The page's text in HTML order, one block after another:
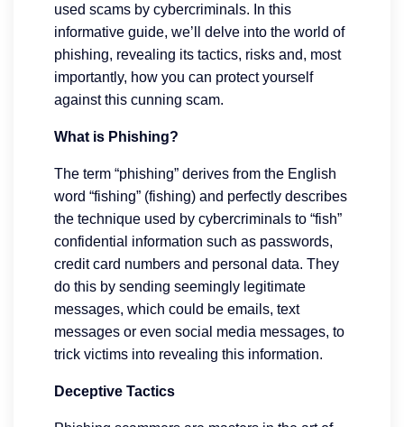
used scams by cybercriminals. In this
informative guide, we’ll delve into the world of
phishing, revealing its tactics, risks and, most
importantly, how you can protect yourself
against this cunning scam.
What is Phishing?
The term “phishing” derives from the English
word “fishing” (fishing) and perfectly describes
the technique used by cybercriminals to “fish”
confidential information such as passwords,
credit card numbers and personal data. They
do this by sending seemingly legitimate
messages, which could be emails, text
messages or even social media messages, to
trick victims into revealing this information.
Deceptive Tactics